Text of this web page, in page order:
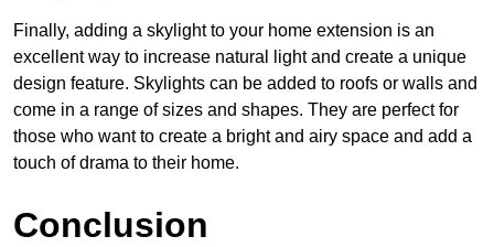
Finally, adding a skylight to your home extension is an
excellent way to increase natural light and create a unique
design feature. Skylights can be added to roofs or walls and
come in a range of sizes and shapes. They are perfect for
those who want to create a bright and airy space and add a
touch of drama to their home.
Conclusion